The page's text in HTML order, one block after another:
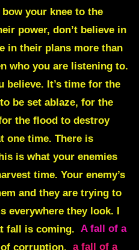
your knee to the
power, don’t believe in
in their plans more than
who you are listening to.
believe. It’s time for the
be set ablaze, for the
the flood to destroy
one time. There is
is what your enemies
time. Your enemy’s
and they are trying to
everywhere they look. I
fall is coming. A fall of a
corruption, a fall of a